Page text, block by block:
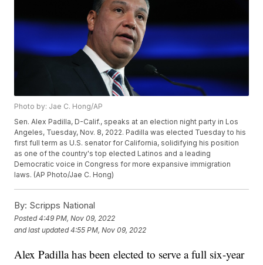
Photo by: Jae C. Hong/AP
Sen. Alex Padilla, D-Calif., speaks at an election night party in Los
Angeles, Tuesday, Nov. 8, 2022. Padilla was elected Tuesday to his
first full term as U.S. senator for California, solidifying his position
as one of the country's top elected Latinos and a leading
Democratic voice in Congress for more expansive immigration
laws. (AP Photo/Jae C. Hong)
By: Scripps National
Posted4:49 PM, Nov 09, 2022
and last updated 4:55 PM, Nov 09, 2022
Alex Padilla has been elected to serve a full six-year